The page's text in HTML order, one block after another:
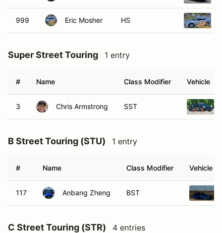
999 Eric Mosher HS
Super Street Touring 1 entry
# Name Class Modifier Vehicle
3 Chris Armstrong SST
B Street Touring (STU) 1 entry
# Name Class Modifier Vehicle
117 Anbang Zheng BST
C Street Touring (STR) 4 entries